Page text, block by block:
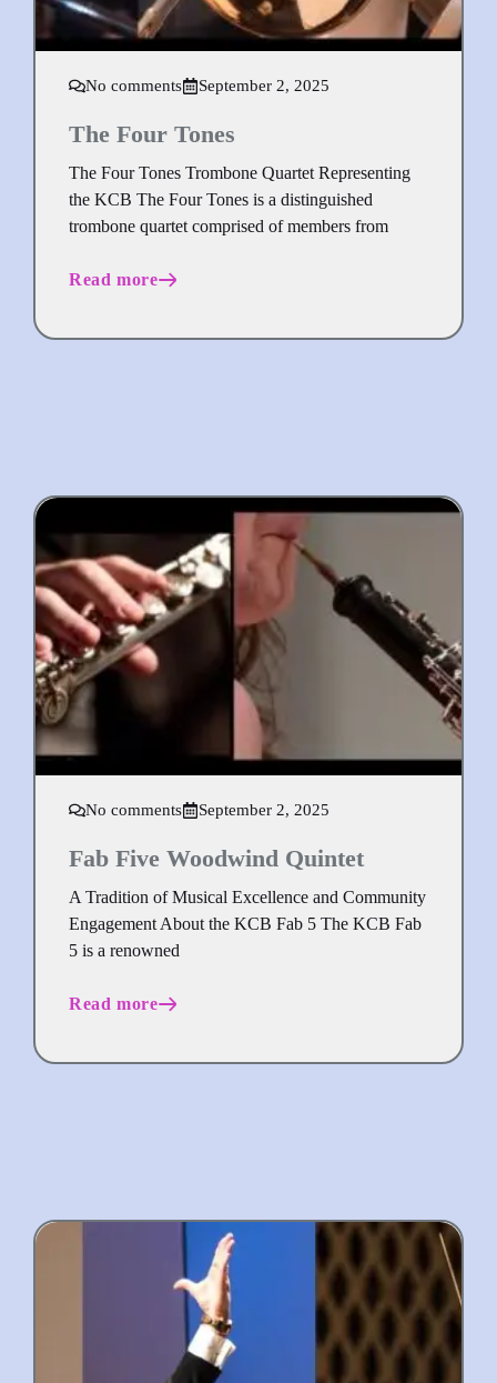
No comments September 2, 2025
The Four Tones
The Four Tones Trombone Quartet Representing
the KCB The Four Tones is a distinguished
trombone quartet comprised of members from
Read more
No comments September 2, 2025
Fab Five Woodwind Quintet
A Tradition of Musical Excellence and Community
Engagement About the KCB Fab 5 The KCB Fab
5 is a renowned
Read more